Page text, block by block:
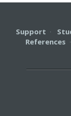
Support ·
References